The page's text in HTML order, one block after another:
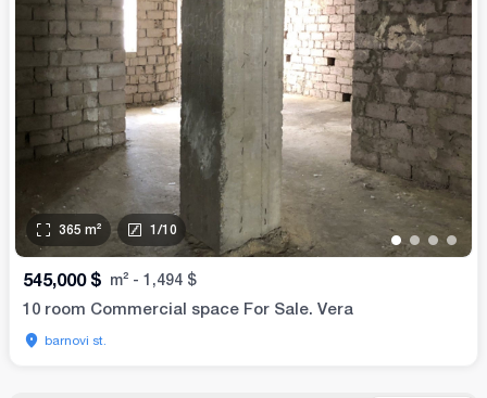
•• • •
365 m² 1 /10
545,000 $ m² - 1,494 $
10 room Commercial space For Sale. Vera
barnovi st.